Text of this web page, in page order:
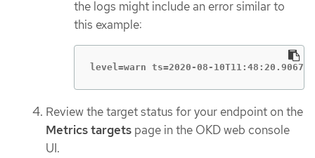
the logs might include an error similar to
this example:
level=warn ts=2020-08-
Review the target status for your endpoint on the
Metrics targets page in the OKD web console
UI.